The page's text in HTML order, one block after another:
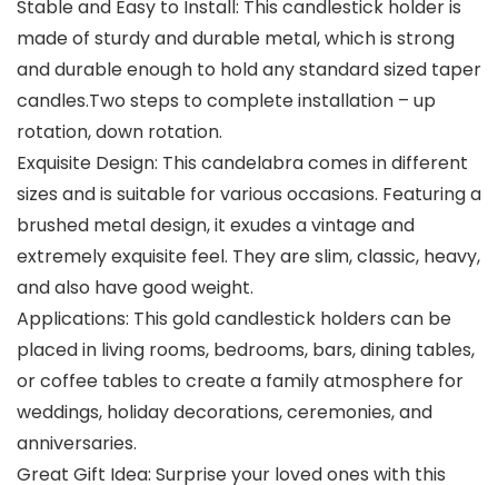
Stable and Easy to Install: This candlestick holder is
made of sturdy and durable metal, which is strong
and durable enough to hold any standard sized taper
candles.Two steps to complete installation – up
rotation, down rotation.
Exquisite Design: This candelabra comes in different
sizes and is suitable for various occasions. Featuring a
brushed metal design, it exudes a vintage and
extremely exquisite feel. They are slim, classic, heavy,
and also have good weight.
Applications: This gold candlestick holders can be
placed in living rooms, bedrooms, bars, dining tables,
or coffee tables to create a family atmosphere for
weddings, holiday decorations, ceremonies, and
anniversaries.
Great Gift Idea: Surprise your loved ones with this